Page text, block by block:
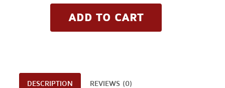
DESCRIPTION REVIEWS (0)